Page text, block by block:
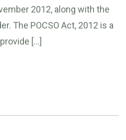
2012, along with the
The POCSO Act, 2012 is a
[…]